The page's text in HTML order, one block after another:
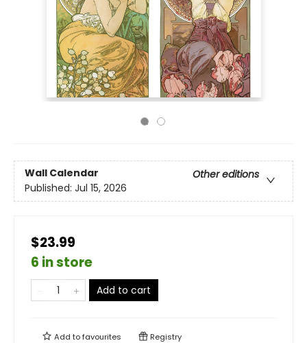
Wall Calendar
Other editions
Published: Jul 15, 2026
$23.99
6 in store
Add to cart
Add tofavourites Registry